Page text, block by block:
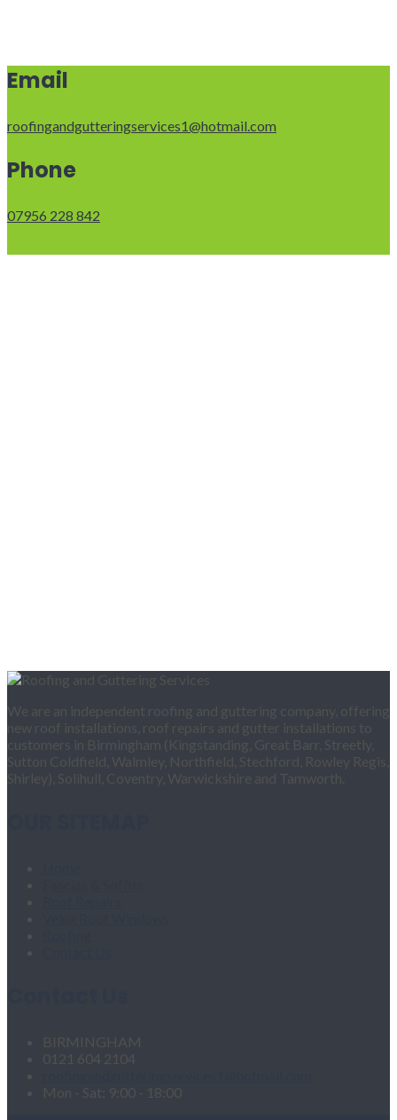
Email
roofingandgutteringservices1@hotmail.com
Phone
07956 228 842
We are an independent roofing and guttering company, offering
new roof installations, roof repairs and gutter installations to
customers in Birmingham (Kingstanding, Great Barr, Streetly,
Sutton Coldfield, Walmley, Northfield, Stechford, Rowley Regis,
Shirley), Solihull, Coventry, Warwickshire and Tamworth.
BIRMINGHAM
0121 604 2104
Mon - Sat: 9:00 - 18:00